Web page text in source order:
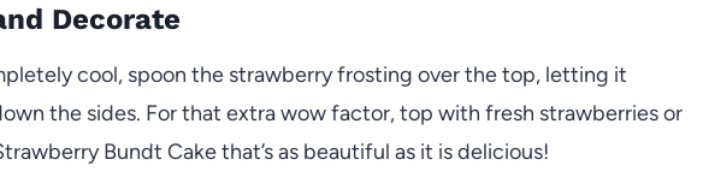
Decorate
cool, spoon the strawberry frosting over the top, letting it
the sides. For that extra wow factor, top with fresh strawberries or
Bundt Cake that’s as beautiful as it is delicious!